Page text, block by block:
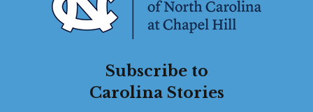
Subscribe to
Carolina Stories